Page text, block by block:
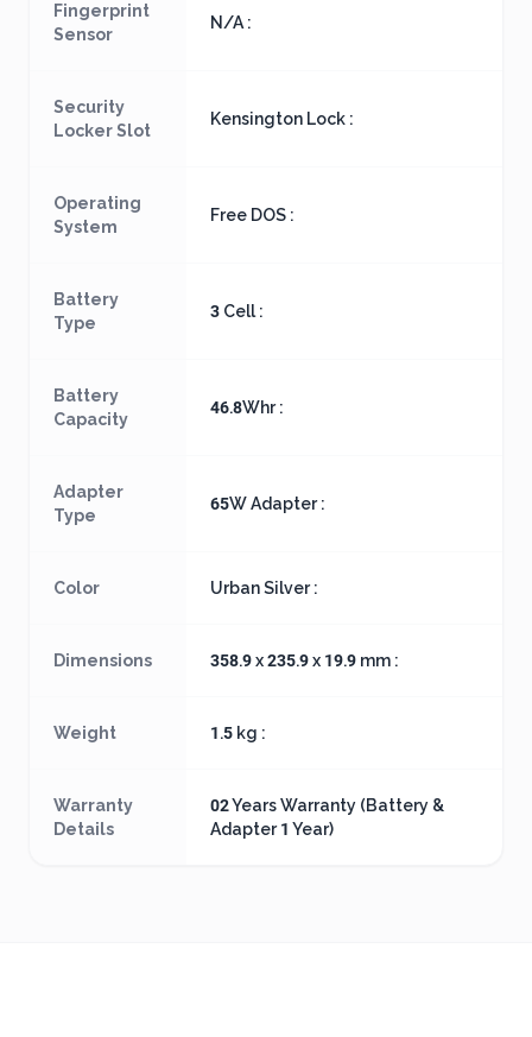
Fingerprint
Sensor
N/A :
Security
Locker Slot
Kensington Lock :
Operating
System
Free DOS :
Battery
Type
3 Cell :
Battery
Capacity
46.8Whr :
Adapter
Type
65W Adapter :
Color Urban Silver :
Dimensions 358.9 x 235.9 x 19.9 mm :
Weight 1.5 kg :
Warranty
Details
02 Years Warranty (Battery &
Adapter 1 Year)